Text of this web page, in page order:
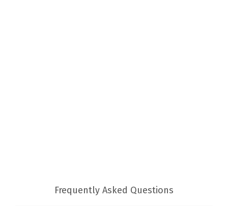
Frequently Asked Questions